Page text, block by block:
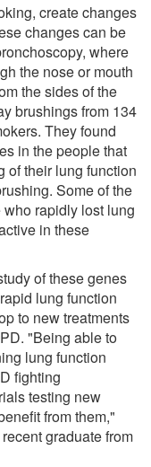
create changes
changes can be
where
the nose or mouth
the sides of the
brushings from 134
They found
in the people that
of their lung function
Some of the
rapidly lost lung
in these
of these genes
lung function
to new treatments
"Being able to
lung function
fighting
testing new
from them,"
graduate from